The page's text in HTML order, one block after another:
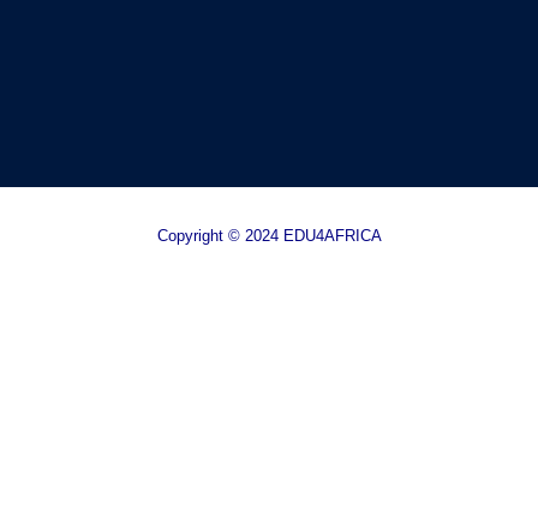
Copyright © 2024 EDU4AFRICA